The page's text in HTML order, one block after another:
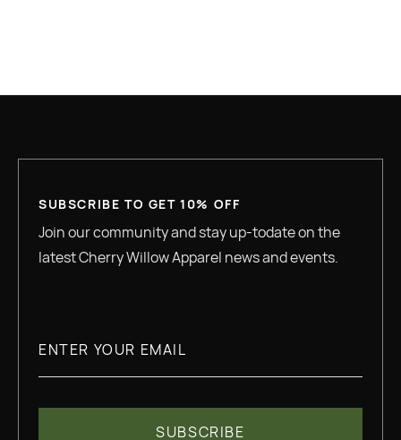
SUBSCRIBE TO GET 10% OFF
Join our community and stay up-todate on the
latest Cherry Willow Apparel news and events.